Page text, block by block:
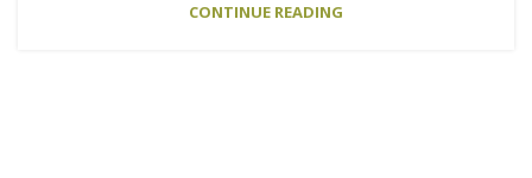
CONTINUE READING